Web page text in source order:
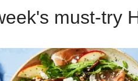
must-try